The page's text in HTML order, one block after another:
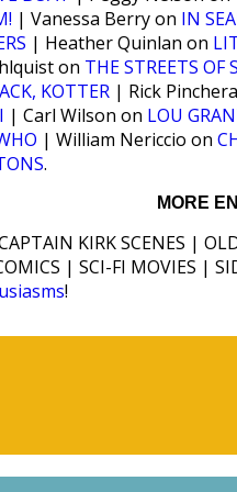
| Vanessa Berry on IN
| Heather Quinlan on
on THE STREETS OF
KOTTER | Rick
| Carl Wilson on LOU
| William Nericcio on
.
MORE
KIRK SCENES |
| SCI-FI MOVIES |
!